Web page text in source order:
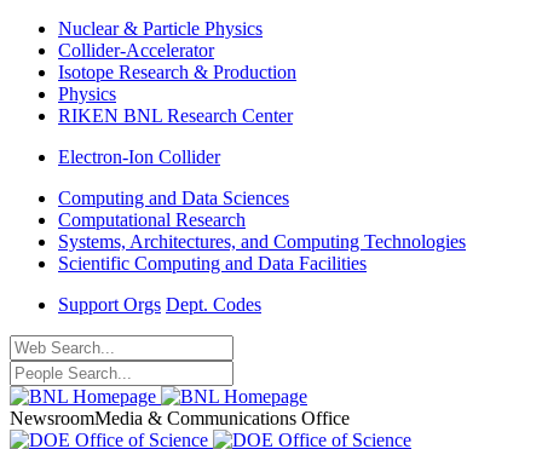
Nuclear & Particle Physics
Collider-Accelerator
Isotope Research & Production
Physics
RIKEN BNL Research Center
Electron-Ion Collider
Computing and Data Sciences
Computational Research
Systems, Architectures, and Computing Technologies
Scientific Computing and Data Facilities
Support Orgs Dept. Codes
NewsroomMedia & Communications Office